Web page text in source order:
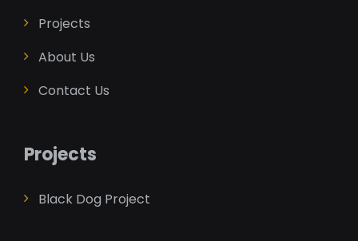
Projects
About Us
Contact Us
Projects
Black Dog Project